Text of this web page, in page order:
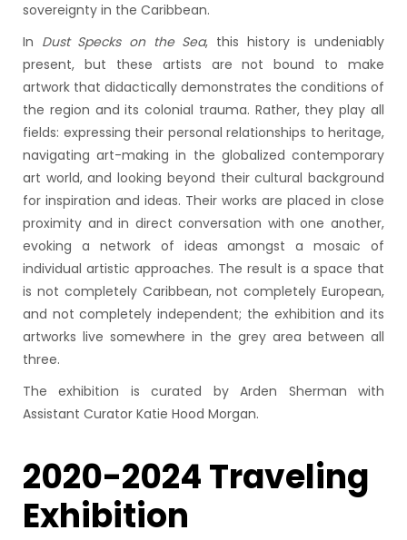
sovereignty in the Caribbean.
In Dust Specks on the Sea, this history is undeniably
present, but these artists are not bound to make
artwork that didactically demonstrates the conditions of
the region and its colonial trauma. Rather, they play all
fields: expressing their personal relationships to heritage,
navigating art-making in the globalized contemporary
art world, and looking beyond their cultural background
for inspiration and ideas. Their works are placed in close
proximity and in direct conversation with one another,
evoking a network of ideas amongst a mosaic of
individual artistic approaches. The result is a space that
is not completely Caribbean, not completely European,
and not completely independent; the exhibition and its
artworks live somewhere in the grey area between all
three.
The exhibition is curated by Arden Sherman with
Assistant Curator Katie Hood Morgan.
2020-2024 Traveling
Exhibition